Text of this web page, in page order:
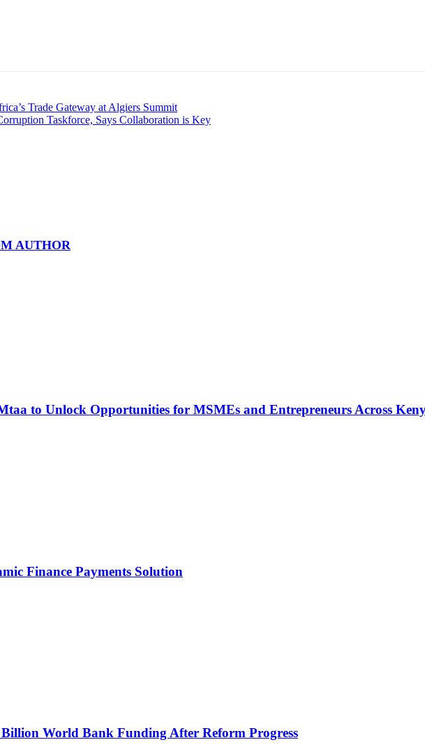
Trade Gateway at Algiers Summit
Taskforce, Says Collaboration is Key
AUTHOR
to Unlock Opportunities for MSMEs and Entrepreneurs Across
Finance Payments Solution
Billion World Bank Funding After Reform Progress